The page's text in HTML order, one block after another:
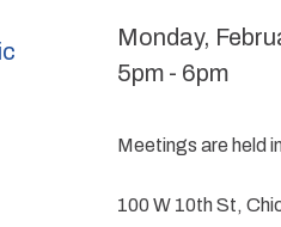
Monday,
5pm - 6pm
Meetings are held
100 W 10th St,